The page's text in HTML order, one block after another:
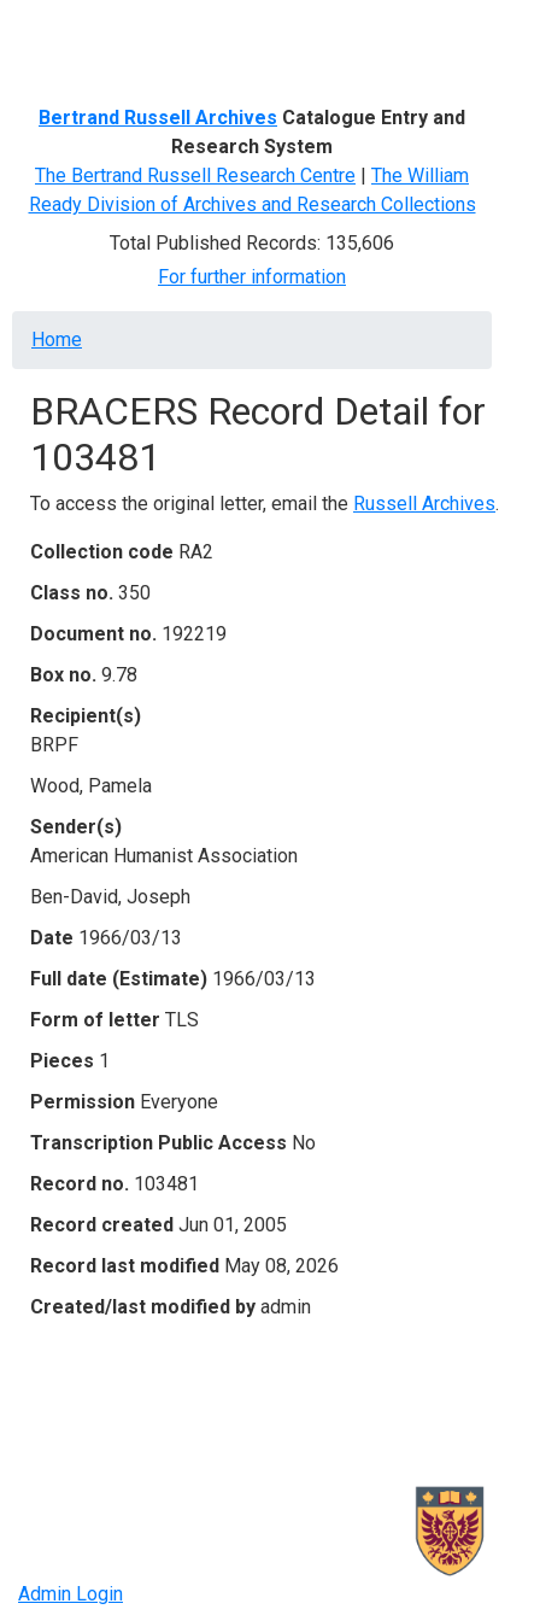
Bertrand Russell Archives Catalogue Entry and
Research System
The Bertrand Russell Research Centre | The William
Ready Division of Archives and Research Collections
Total Published Records: 135,606
For further information
Breadcrumb
Home
BRACERS Record Detail for
103481
To access the original letter, email the Russell Archives.
Collection code RA2
Class no. 350
Document no. 192219
Box no. 9.78
Recipient(s)
BRPF
Wood, Pamela
Sender(s)
American Humanist Association
Ben-David, Joseph
Date 1966/03/13
Full date (Estimate) 1966/03/13
Form of letter TLS
Pieces 1
Permission Everyone
Transcription Public Access No
Record no. 103481
Record created Jun 01, 2005
Record last modified May 08, 2026
Created/last modified by admin
Admin Login